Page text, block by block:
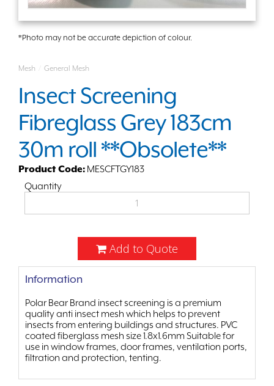
*Photo may not be accurate depiction of colour.
Mesh General Mesh
Insect Screening
Fibreglass Grey 183cm
30m roll **Obsolete**
Product Code: MESCFTGY183
Quantity
Add to Quote
Information
Polar Bear Brand insect screening is a premium
quality anti insect mesh which helps to prevent
insects from entering buildings and structures. PVC
coated fiberglass mesh size 1.8x1.6mm Suitable for
use in window frames, door frames, ventilation ports,
filtration and protection, tenting.